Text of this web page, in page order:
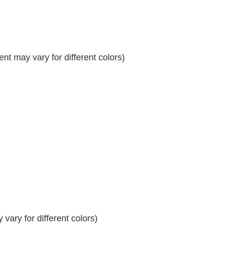
may vary for different colors)
vary for different colors)